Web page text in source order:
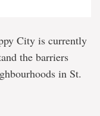
City is currently
the barriers
in St.